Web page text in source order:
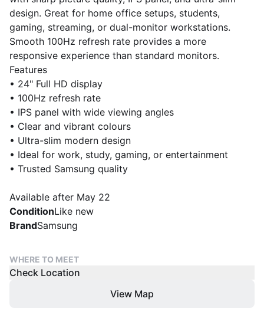
design. Great for home office setups, students,
gaming, streaming, or dual-monitor workstations.
Smooth 100Hz refresh rate provides a more
responsive experience than standard monitors.
Features
• 24" Full HD display
• 100Hz refresh rate
• IPS panel with wide viewing angles
• Clear and vibrant colours
• Ultra-slim modern design
• Ideal for work, study, gaming, or entertainment
• Trusted Samsung quality
Available after May 22
ConditionLike new
BrandSamsung
WHERE TO MEET
Check Location
View Map